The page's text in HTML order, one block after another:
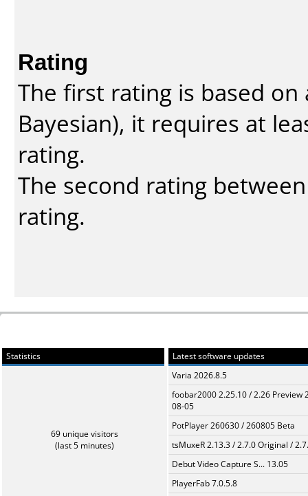
Rating
The first rating is based
Bayesian), it requires at
rating.
The second rating
rating.
Statistics
69 unique visitors
(last 5 minutes)
Latest software updates
Varia 2026.8.5
foobar2000 2.25.10 / 2.26 Preview
08-05
PotPlayer 260630 / 260805 Beta
tsMuxeR 2.13.3 / 2.7.0 Original /
Debut Video Capture S... 13.05
PlayerFab 7.0.5.8